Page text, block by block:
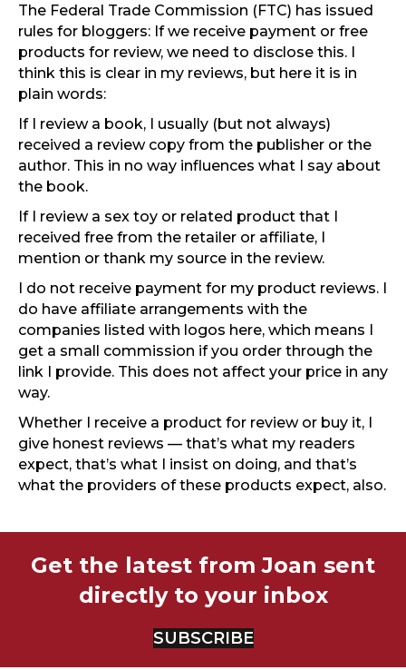
The Federal Trade Commission (FTC) has issued
rules for bloggers: If we receive payment or free
products for review, we need to disclose this. I
think this is clear in my reviews, but here it is in
plain words:
If I review a book, I usually (but not always)
received a review copy from the publisher or the
author. This in no way influences what I say about
the book.
If I review a sex toy or related product that I
received free from the retailer or affiliate, I
mention or thank my source in the review.
I do not receive payment for my product reviews. I
do have affiliate arrangements with the
companies listed with logos here, which means I
get a small commission if you order through the
link I provide. This does not affect your price in any
way.
Whether I receive a product for review or buy it, I
give honest reviews — that’s what my readers
expect, that’s what I insist on doing, and that’s
what the providers of these products expect, also.
Get the latest from Joan sent
directly to your inbox
SUBSCRIBE